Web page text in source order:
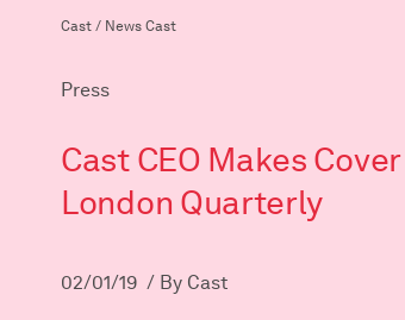
Cast / News Cast
Press
Cast CEO Makes
London Quarterly
02/01/19 / By Cast